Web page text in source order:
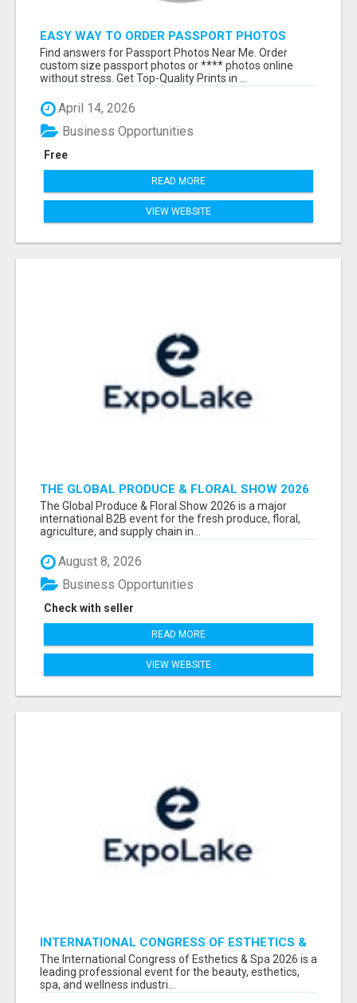
EASY WAY TO ORDER PASSPORT PHOTOS
ONLINE
Find answers for Passport Photos Near Me. Order
custom size passport photos or **** photos online
without stress. Get Top-Quality Prints in ...
April 14, 2026
Free
Business Opportunities
READ MORE
VIEW WEBSITE
THE GLOBAL PRODUCE & FLORAL SHOW 2026
ATTENDEES & EXHIBITORS EMAIL LIST
The Global Produce & Floral Show 2026 is a major
international B2B event for the fresh produce, floral,
agriculture, and supply chain in...
August 8, 2026
Check with seller
Business Opportunities
READ MORE
VIEW WEBSITE
INTERNATIONAL CONGRESS OF ESTHETICS &
SPA 2026 ATTENDEES LIST & EXHIBITORS LIST
The International Congress of Esthetics & Spa 2026 is a
leading professional event for the beauty, esthetics,
spa, and wellness industri...